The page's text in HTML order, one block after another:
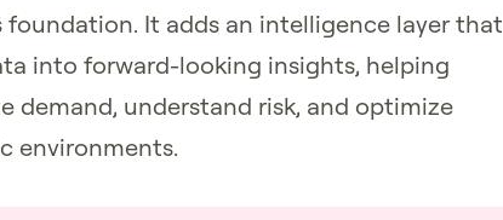
It adds an intelligence layer that
into forward-looking insights, helping
demand, understand risk, and optimize
environments.